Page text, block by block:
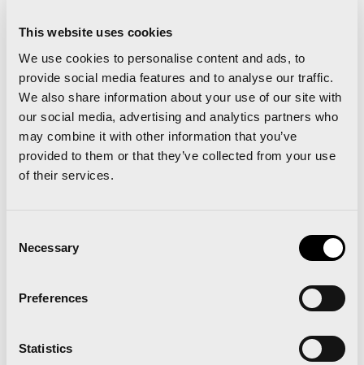
This website uses cookies
We use cookies to personalise content and ads, to
provide social media features and to analyse our traffic.
We also share information about your use of our site with
our social media, advertising and analytics partners who
may combine it with other information that you’ve
provided to them or that they’ve collected from your use
of their services.
Selection
Necessary
Preferences
Statistics
Marathon. In the link below you can find plans for
all types of runners; those who are masters of the
10k and would like to smash their Personal Best,
and those who have just started running but would
like an objective to aim for. The plans we have for
you are:Under 40 mins, Under 50 mins and finish
Valencia Ciudad del Running announces the prize
draw winners from the Mannheim Runners’ Fair